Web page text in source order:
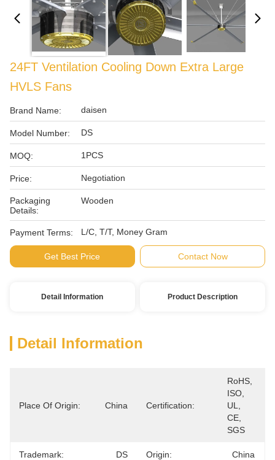
24FT Ventilation Cooling Down Extra Large
HVLS Fans
Brand Name: daisen
Model Number: DS
MOQ: 1PCS
Price: Negotiation
Packaging
Details:
Wooden
Payment Terms: L/C, T/T, Money Gram
Get Best Price Contact Now
Detail Information Product Description
Detail Information
Place Of Origin: China Certification:
RoHS,
ISO,
UL,
CE,
SGS
Trademark: DS Origin: China